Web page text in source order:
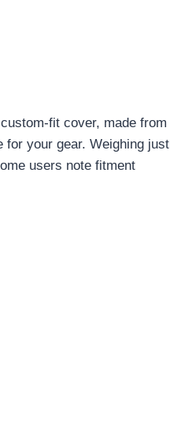
fit cover, made from
for your gear. Weighing just
users note fitment